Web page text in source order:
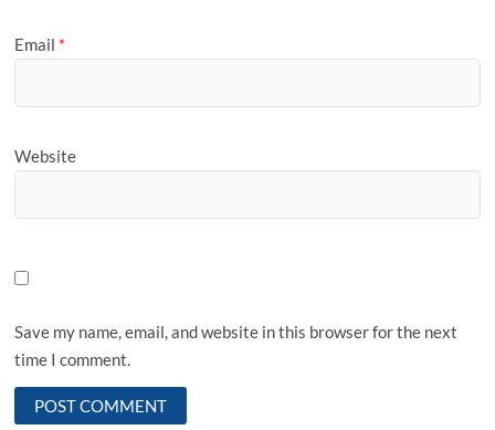
Email *
Website
Save my name, email, and website in this browser for the next
time I comment.